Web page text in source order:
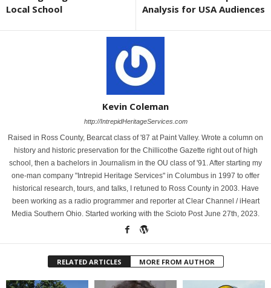
Local School
Analysis for USA Audiences
Kevin Coleman
http://IntrepidHeritageServices.com
Raised in Ross County, Bearcat class of '87 at Paint Valley. Wrote a column on
history and historic preservation for the Chillicothe Gazette right out of high
school, then a bachelors in Journalism in the OU class of '91. After starting my
one-man company "Intrepid Heritage Services" in Columbus in 1997 to offer
historical research, tours, and talks, I retuned to Ross County in 2003. Have
been working as a radio programmer and reporter at Clear Channel / iHeart
Media Southern Ohio. Started working with the Scioto Post June 27th, 2023.
RELATED ARTICLES MORE FROM AUTHOR